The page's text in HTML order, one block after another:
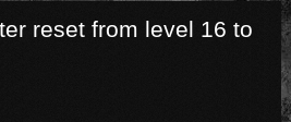
reset from level 16 to